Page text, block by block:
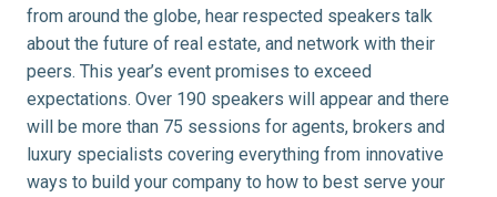
from around the globe, hear respected speakers talk
about the future of real estate, and network with their
peers. This year’s event promises to exceed
expectations. Over 190 speakers will appear and there
will be more than 75 sessions for agents, brokers and
luxury specialists covering everything from innovative
ways to build your company to how to best serve your